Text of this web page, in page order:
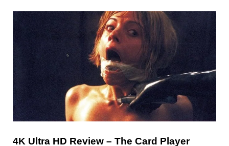
4K Ultra HD Review – The Card Player